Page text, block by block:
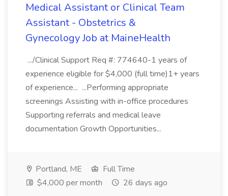
Medical Assistant or Clinical Team
Assistant - Obstetrics &
Gynecology Job at MaineHealth
.../Clinical Support Req #: 774640-1 years of
experience eligible for $4,000 (full time)1+ years
of experience... ...Performing appropriate
screenings Assisting with in-office procedures
Supporting referrals and medical leave
documentation Growth Opportunities...
Portland, ME
Full Time
$4,000 per month
26 days ago